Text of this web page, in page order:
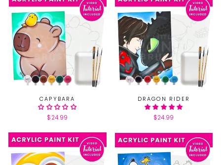
CAPYBARA
$24.99
DRAGON RIDER
$24.99